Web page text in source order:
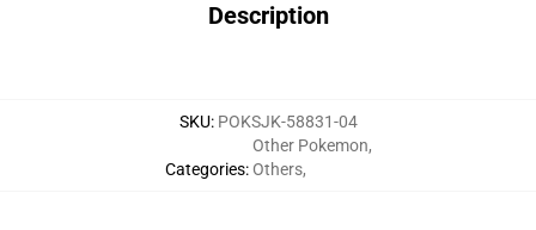
Description
SKU: POKSJK-58831-04
Categories:
Other Pokemon,
Others,